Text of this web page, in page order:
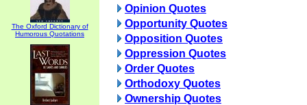
The Oxford Dictionary of
Humorous Quotations
Opinion Quotes
Opportunity Quotes
Opposition Quotes
Oppression Quotes
Order Quotes
Orthodoxy Quotes
Ownership Quotes